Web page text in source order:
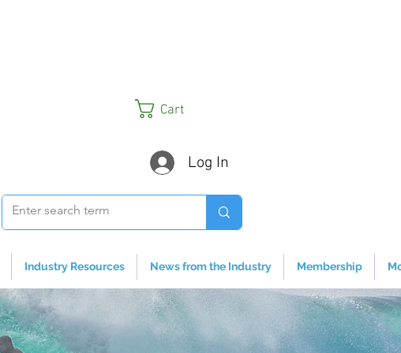
Cart
Log In
Industry Resources News from the Industry Membership